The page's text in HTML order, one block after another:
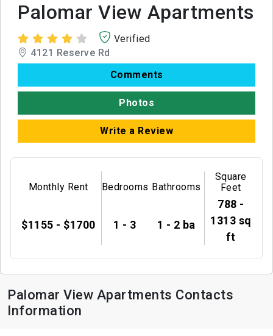
Palomar View Apartments
Verified
4121 Reserve Rd
Comments
Photos
Write a Review
Monthly Rent
$1155 - $1700
Bedrooms
1 - 3
Bathrooms
1 - 2 ba
Square
Feet
788 -
1313 sq
ft
Palomar View Apartments Contacts
Information